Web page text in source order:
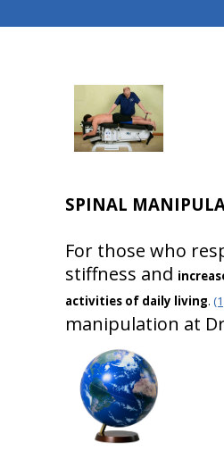
SPINAL
For those who
stiffness and
activities of daily living.
manipulation at